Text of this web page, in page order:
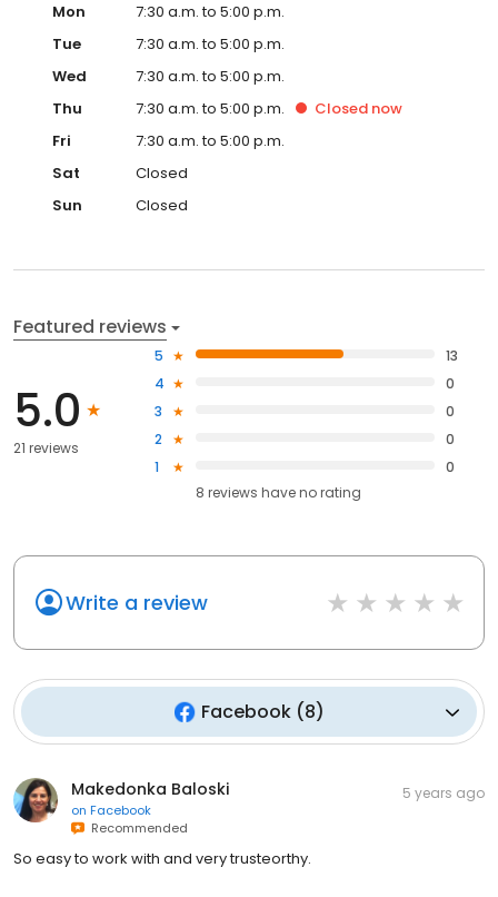
Mon
7:30 a.m. to 5:00 p.m.
Tue
7:30 a.m. to 5:00 p.m.
Wed
7:30 a.m. to 5:00 p.m.
Thu
7:30 a.m. to 5:00 p.m. Closed now
Fri
7:30 a.m. to 5:00 p.m.
Sat
Closed
Sun
Closed
Featured reviews
5.0
21 reviews
5
13
4
0
3
0
2
0
1
0
8 reviews haveno rating
Write a review
Facebook(8)
Makedonka Baloski
on Facebook
Recommended
5 years ago
So easy to work with and very trusteorthy.